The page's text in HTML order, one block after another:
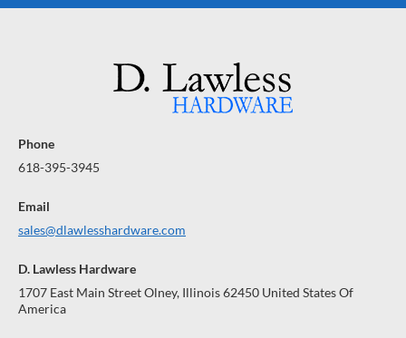
Phone
618-395-3945
Email
sales@dlawlesshardware.com
D. Lawless Hardware
1707 East Main Street Olney, Illinois 62450 United States Of
America